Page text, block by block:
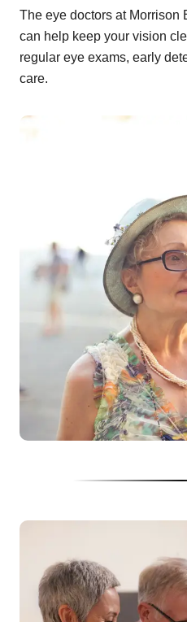
The eye doctors at Morrison
can help keep your vision
regular eye exams, early
care.